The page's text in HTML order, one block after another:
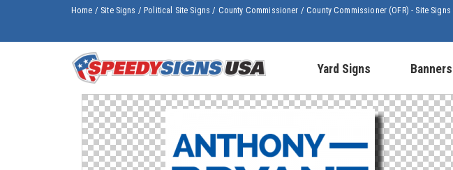
Home / Site Signs / Political Site Signs / County Commissioner /County Commissioner (OFR) - Site Signs
Yard Signs Banners